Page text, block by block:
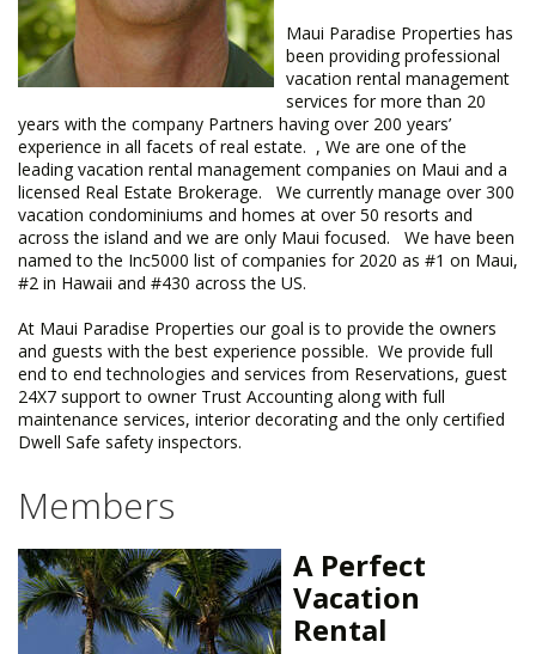
Maui Paradise Properties has
been providing professional
vacation rental management
services for more than 20
years with the company Partners having over 200 years’
experience in all facets of real estate. , We are one of the
leading vacation rental management companies on Maui and a
licensed Real Estate Brokerage. We currently manage over 300
vacation condominiums and homes at over 50 resorts and
across the island and we are only Maui focused. We have been
named to the Inc5000 list of companies for 2020 as #1 on Maui,
#2 in Hawaii and #430 across the US.
​At Maui Paradise Properties our goal is to provide the owners
and guests with the best experience possible. We provide full
end to end technologies and services from Reservations, guest
24X7 support to owner Trust Accounting along with full
maintenance services, interior decorating and the only certified
Dwell Safe safety inspectors.
Members
A Perfect
Vacation
Rental